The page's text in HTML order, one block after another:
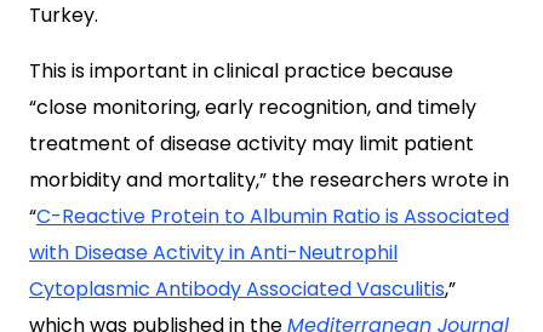
Turkey.
This is important in clinical practice because
“close monitoring, early recognition, and timely
treatment of disease activity may limit patient
morbidity and mortality,” the researchers wrote in
“C-Reactive Protein to Albumin Ratio is Associated
with Disease Activity in Anti-Neutrophil
Cytoplasmic Antibody Associated Vasculitis,”
which was published in theMediterranean Journal